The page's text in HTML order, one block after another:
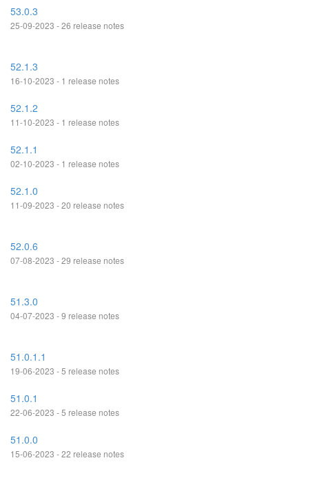
53.0.3
25-09-2023 - 26 release notes
52.1.3
16-10-2023 - 1 release notes
52.1.2
11-10-2023 - 1 release notes
52.1.1
02-10-2023 - 1 release notes
52.1.0
11-09-2023 - 20 release notes
52.0.6
07-08-2023 - 29 release notes
51.3.0
04-07-2023 - 9 release notes
51.0.1.1
19-06-2023 - 5 release notes
51.0.1
22-06-2023 - 5 release notes
51.0.0
15-06-2023 - 22 release notes